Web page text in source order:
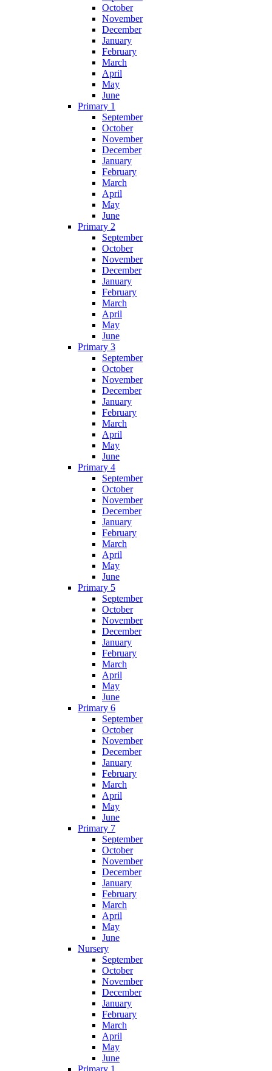
October
November
December
January
February
March
April
May
June
Primary 1
September
October
November
December
January
February
March
April
May
June
Primary 2
September
October
November
December
January
February
March
April
May
June
Primary 3
September
October
November
December
January
February
March
April
May
June
Primary 4
September
October
November
December
January
February
March
April
May
June
Primary 5
September
October
November
December
January
February
March
April
May
June
Primary 6
September
October
November
December
January
February
March
April
May
June
Primary 7
September
October
November
December
January
February
March
April
May
June
Nursery
September
October
November
December
January
February
March
April
May
June